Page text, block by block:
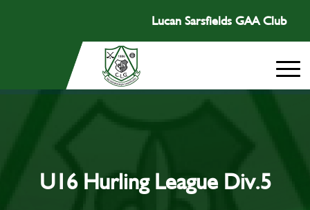
Lucan Sarsfields GAA Club
U16 Hurling League Div.5